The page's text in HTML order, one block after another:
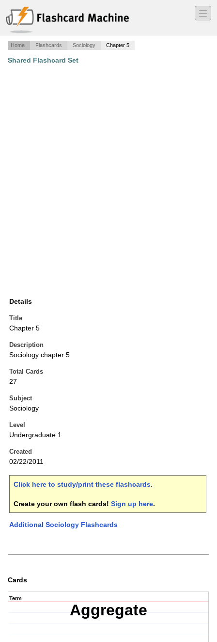
―
―
―
Home Flashcards Sociology Chapter 5
Shared Flashcard Set
Details
Title
Chapter 5
Description
Sociology chapter 5
Total Cards
27
Subject
Sociology
Level
Undergraduate 1
Created
02/22/2011
Click here to study/print these flashcards.
Create your own flash cards! Sign up here.
Additional Sociology Flashcards
Cards
Term
Aggregate